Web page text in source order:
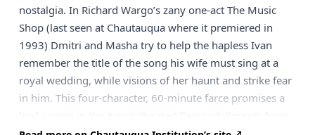
nostalgia. In Richard Wargo’s zany one-act The Music
Shop (last seen at Chautauqua where it premiered in
1993) Dmitri and Masha try to help the hapless Ivan
remember the title of the song his wife must sing at a
royal wedding, while visions of her haunt and strike fear
in him. This four-character, 60-minute farce promises a